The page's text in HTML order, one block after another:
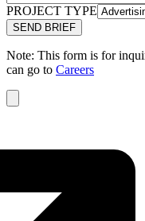
PROJECT TYPE
Note: This form is for
can go to Careers